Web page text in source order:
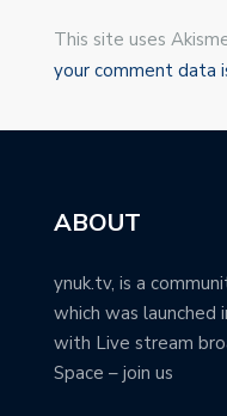
This site uses
your comment data
ABOUT
ynuk.tv, is a
which was launched
with Live stream
Space – join us